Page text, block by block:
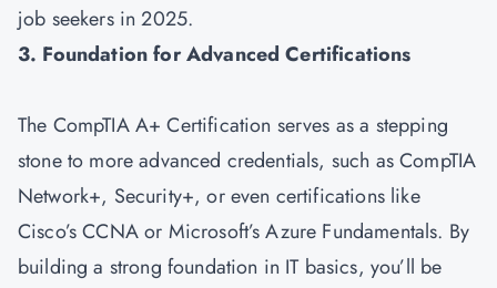
job seekers in 2025.
3. Foundation for Advanced Certifications
The CompTIA A+ Certification serves as a stepping
stone to more advanced credentials, such asCompTIA
Network+, Security+, or even certifications like
Cisco’s CCNA or Microsoft’s Azure Fundamentals. By
building a strong foundation in IT basics, you’ll be